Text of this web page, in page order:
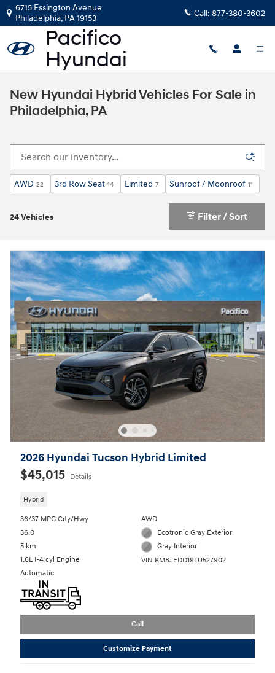
Skip to main content
6715 Essington Avenue
Philadelphia, PA19153 Call: 877-380-3602
New Hyundai Hybrid Vehicles For Sale in
Philadelphia, PA
AWD 22 3rd Row Seat 14 Limited 7 Sunroof / Moonroof 11
24 Vehicles Filter / Sort
2026 Hyundai Tucson Hybrid Limited
$45,015 Details
Hybrid
36/37 MPG City/Hwy
36.0
5 km
1.6L I-4 cyl Engine
Automatic
AWD
Ecotronic Gray Exterior
Gray Interior
VIN KM8JEDD19TU527902
Call
Customize Payment